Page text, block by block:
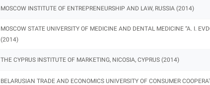
MOSCOW INSTITUTE OF ENTREPRENEURSHIP AND LAW, RUSSIA (2014)
MOSCOW STATE UNIVERSITY OF MEDICINE AND DENTAL MEDICINE “A. I.
(2014)
THE CYPRUS INSTITUTE OF MARKETING, NICOSIA, CYPRUS (2014)
BELARUSIAN TRADE AND ECONOMICS UNIVERSITY OF CONSUMER